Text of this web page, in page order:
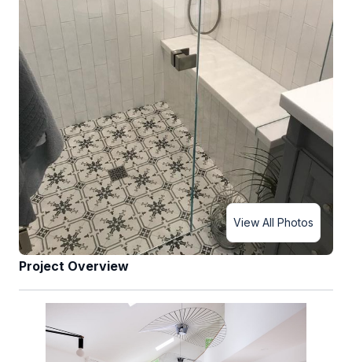
View All Photos
Project Overview